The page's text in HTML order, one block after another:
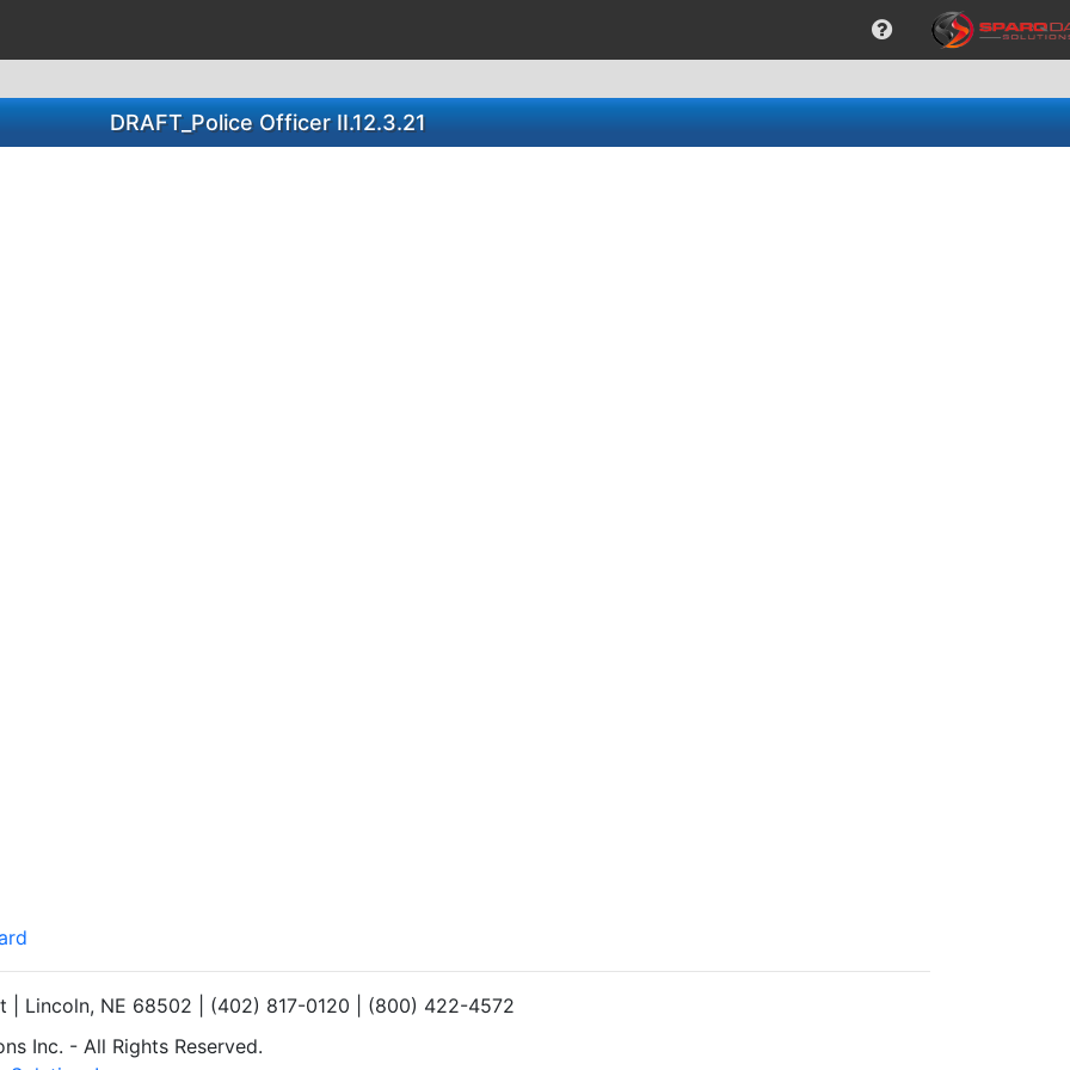
DRAFT_Police Officer II.12.3.21
| Lincoln, NE 68502 | (402) 817-0120 | (800) 422-4572
Inc. - All Rights Reserved.